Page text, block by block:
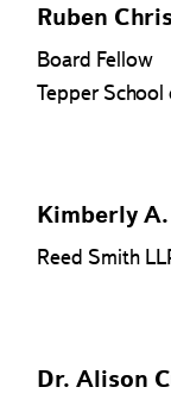
Ruben
Board Fellow
Tepper
Kimberly
Reed Smith
Dr. Alison